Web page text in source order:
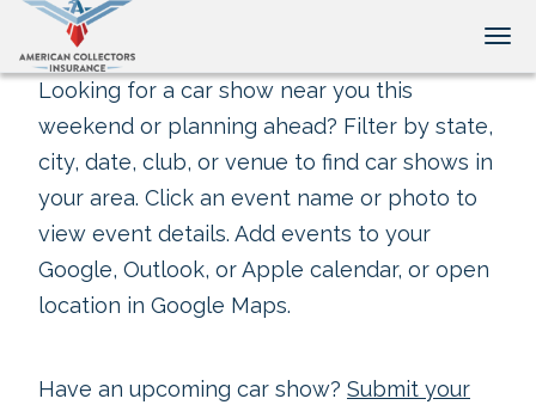
Looking for a car show near you this
weekend or planning ahead? Filter by state,
city, date, club, or venue to find car shows in
your area. Click an event name or photo to
view event details. Add events to your
Google, Outlook, or Apple calendar, or open
location in Google Maps.
Have an upcoming car show? Submit your